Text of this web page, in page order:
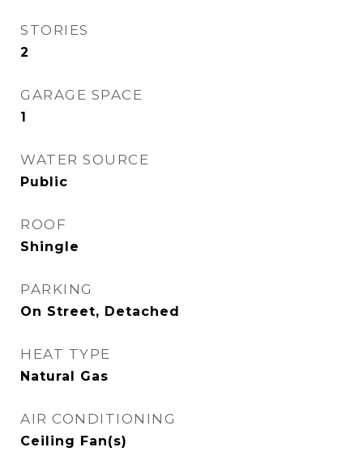
STORIES
2
GARAGE SPACE
1
WATER SOURCE
Public
ROOF
Shingle
PARKING
On Street, Detached
HEAT TYPE
Natural Gas
AIR CONDITIONING
Ceiling Fan(s)